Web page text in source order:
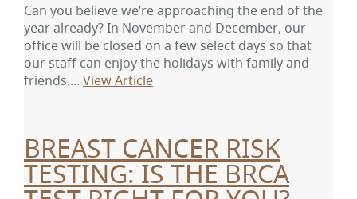
Can you believe we’re approaching the end of the
year already? In November and December, our
office will be closed on a few select days so that
our staff can enjoy the holidays with family and
friends.... View Article
BREAST CANCER RISK
TESTING: IS THE BRCA